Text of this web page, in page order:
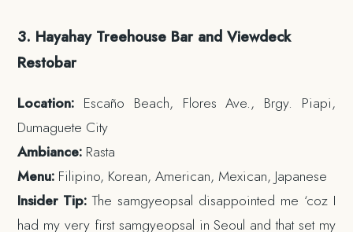
3. Hayahay Treehouse Bar and Viewdeck
Restobar
Location: Escaño Beach, Flores Ave., Brgy. Piapi,
Dumaguete City
Ambiance: Rasta
Menu: Filipino, Korean, American, Mexican, Japanese
Insider Tip: The samgyeopsal disappointed me ‘coz I
had my very first samgyeopsal in Seoul and that set my